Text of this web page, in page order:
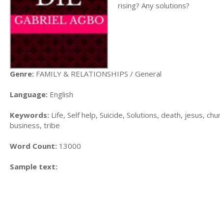
rising? Any solutions?
Genre: FAMILY & RELATIONSHIPS / General
Language: English
Keywords: Life, Self help, Suicide, Solutions, death, jesus,
business, tribe
Word Count: 13000
Sample text: